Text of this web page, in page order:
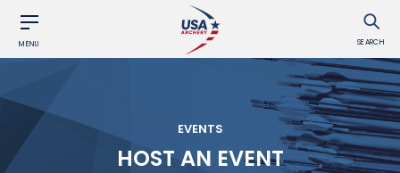
MENU SEARCH
EVENTS
HOST AN EVENT